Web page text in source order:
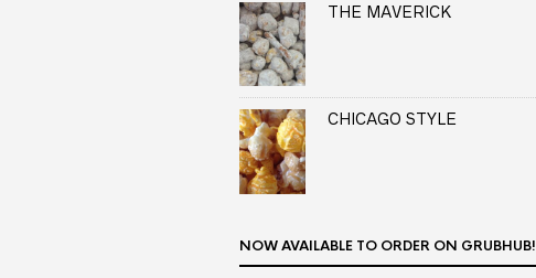
THE MAVERICK
CHICAGO STYLE
NOW AVAILABLE TO ORDER ON GRUBHUB!